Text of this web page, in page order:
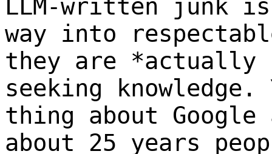
LLM-written junk
way into
they are *actually
seeking
thing about
about 25 years